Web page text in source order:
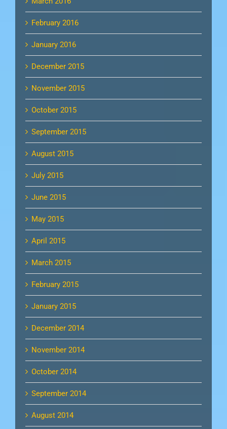
February 2016
January 2016
December 2015
November 2015
October 2015
September 2015
August 2015
July 2015
June 2015
May 2015
April 2015
March 2015
February 2015
January 2015
December 2014
November 2014
October 2014
September 2014
August 2014